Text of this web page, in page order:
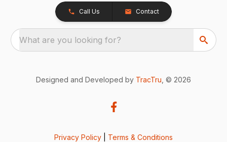
Call Us Contact
What are you looking for?
Designed and Developed by TracTru , © 2026
Privacy Policy Terms & Conditions